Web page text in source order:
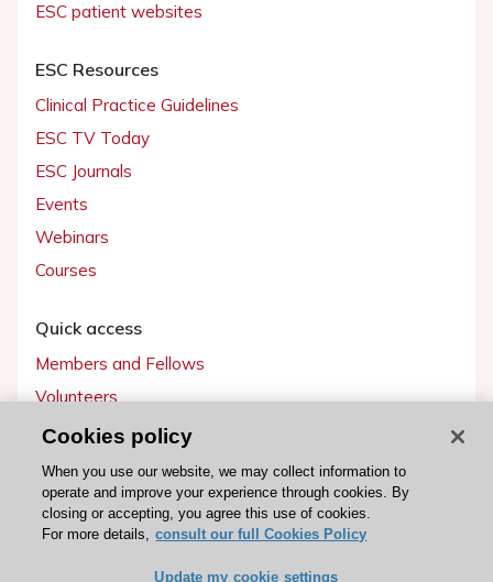
ESC patient websites
ESC Resources
Clinical Practice Guidelines
ESC TV Today
ESC Journals
Events
Webinars
Courses
Quick access
Members and Fellows
Volunteers
Patients
Partners
Press
Cookies policy
When you use our website, we may collect information to
operate and improve your experience through cookies. By
closing or accepting, you agree this use of cookies.
For more details, consult our full Cookies Policy
Update my cookie settings